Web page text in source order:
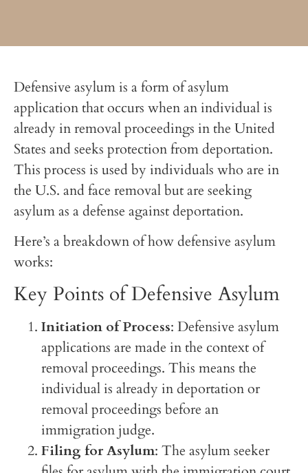
Defensive asylum is a form of asylum
application that occurs when an individual is
already in removal proceedings in the United
States and seeks protection from deportation.
This process is used by individuals who are in
the U.S. and face removal but are seeking
asylum as a defense against deportation.
Here’s a breakdown of how defensive asylum
works:
Key Points of Defensive Asylum
Initiation of Process: Defensive asylum
applications are made in the context of
removal proceedings. This means the
individual is already in deportation or
removal proceedings before an
immigration judge.
Filing for Asylum: The asylum seeker